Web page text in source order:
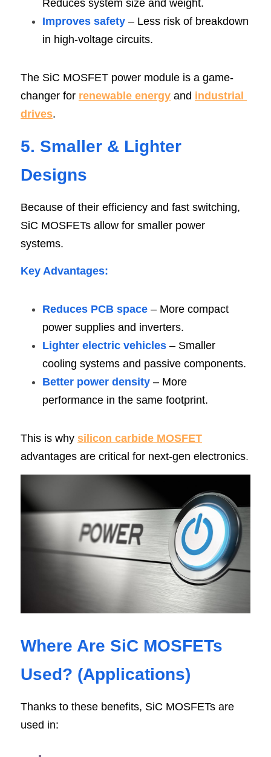
Reduces system size and weight.
Improves safety – Less risk of breakdown
in high-voltage circuits.
The SiC MOSFET power module is a game-
changer for renewable energy and industrial
drives.
5. Smaller & Lighter
Designs
Because of their efficiency and fast switching,
SiC MOSFETs allow for smaller power
systems.
Key Advantages:
Reduces PCB space – More compact
power supplies and inverters.
Lighter electric vehicles – Smaller
cooling systems and passive components.
Better power density – More
performance in the same footprint.
This is why silicon carbide MOSFET
advantages are critical for next-gen electronics.
Where Are SiC MOSFETs
Used? (Applications)
Thanks to these benefits, SiC MOSFETs are
used in: